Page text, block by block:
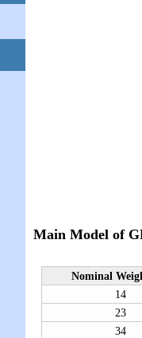
Main Model of
NominalW
14
23
34